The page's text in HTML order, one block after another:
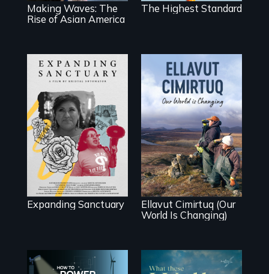
Making Waves: The
Rise of Asian America
The Highest Standard
An immigrant
mother’s fight
sparks a
community’s
battle against ICE
Expanding Sanctuary
As climate change
affects a Yup'ik
village in coastal
Alaska, the
community
demonstrates
resilience and
pride.
Ellavut Cimirtuq (Our
World Is Changing)